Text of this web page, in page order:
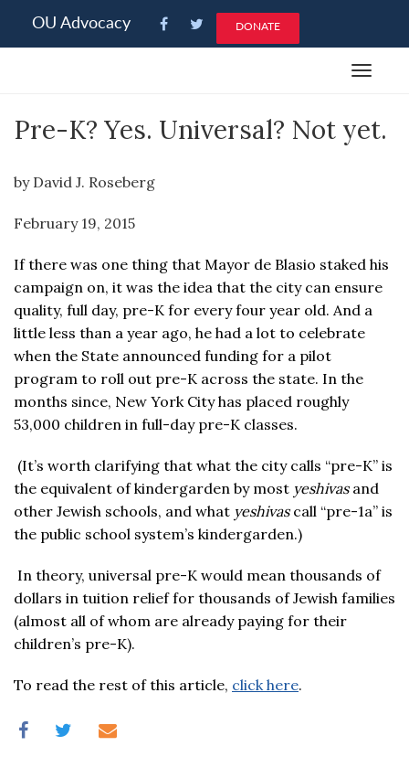
note:
an
OU Advocacy DONATE
Toggle
Pre-K? Yes. Universal? Not yet.
by David J. Roseberg
February 19, 2015
If there was one thing that Mayor de Blasio staked his
campaign on, it was the idea that the city can ensure
quality, full day, pre-K for every four year old. And a
little less than a year ago, he had a lot to celebrate
when the State announced funding for a pilot
program to roll out pre-K across the state. In the
months since, New York City has placed roughly
53,000 children in full-day pre-K classes.
(It’s worth clarifying that what the city calls “pre-K” is
the equivalent of kindergarden by most yeshivasand
other Jewish schools, and what yeshivascall “pre-1a” is
the public school system’s kindergarden.)
In theory, universal pre-K would mean thousands of
dollars in tuition relief for thousands of Jewish families
(almost all of whom are already paying for their
children’s pre-K).
To read the rest of this article, click here.